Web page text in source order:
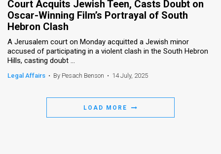
the
News
Contact
Court Acquits Jewish Teen, Casts Doubt on
Oscar-Winning Film’s Portrayal of South
Hebron Clash
A Jerusalem court on Monday acquitted a Jewish minor
accused of participating in a violent clash in the South Hebron
Hills, casting doubt ...
Legal Affairs • By Pesach Benson • 14 July, 2025
LOAD MORE